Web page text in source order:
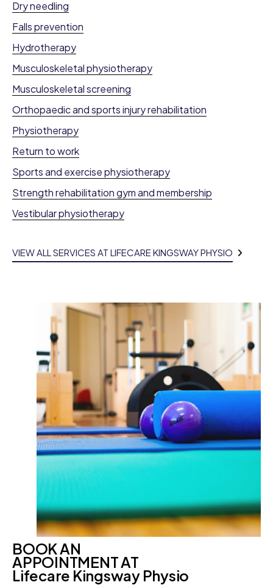
Dry needling
Falls prevention
Hydrotherapy
Musculoskeletal physiotherapy
Musculoskeletal screening
Orthopaedic and sports injury rehabilitation
Physiotherapy
Return to work
Sports and exercise physiotherapy
Strength rehabilitation gym and membership
Vestibular physiotherapy
VIEW ALL SERVICES AT LIFECARE KINGSWAY PHYSIO
BOOK AN
APPOINTMENT AT
Lifecare Kingsway Physio